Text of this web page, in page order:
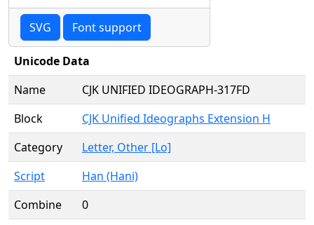
SVG Font support
Unicode Data
Name
CJK UNIFIED IDEOGRAPH-317FD
Block
CJK Unified Ideographs Extension H
Category
Letter, Other [Lo]
Script
Han (Hani)
Combine
0